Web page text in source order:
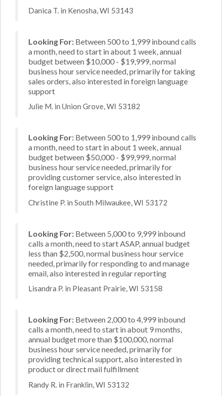
Danica T. in Kenosha, WI 53143
Looking For: Between 500 to 1,999 inbound calls
a month, need to start in about 1 week, annual
budget between $10,000 - $19,999, normal
business hour service needed, primarily for taking
sales orders, also interested in foreign language
support
Julie M. in Union Grove, WI 53182
Looking For: Between 500 to 1,999 inbound calls
a month, need to start in about 1 week, annual
budget between $50,000 - $99,999, normal
business hour service needed, primarily for
providing customer service, also interested in
foreign language support
Christine P. in South Milwaukee, WI 53172
Looking For: Between 5,000 to 9,999 inbound
calls a month, need to start ASAP, annual budget
less than $2,500, normal business hour service
needed, primarily for responding to and manage
email, also interested in regular reporting
Lisandra P. in Pleasant Prairie, WI 53158
Looking For: Between 2,000 to 4,999 inbound
calls a month, need to start in about 9 months,
annual budget more than $100,000, normal
business hour service needed, primarily for
providing technical support, also interested in
product or direct mail fulfillment
Randy R. in Franklin, WI 53132